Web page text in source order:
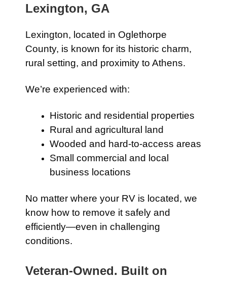
Lexington, GA
Lexington, located in Oglethorpe
County, is known for its historic charm,
rural setting, and proximity to Athens.
We’re experienced with:
Historic and residential properties
Rural and agricultural land
Wooded and hard-to-access areas
Small commercial and local
business locations
No matter where your RV is located, we
know how to remove it safely and
efficiently—even in challenging
conditions.
Veteran-Owned. Built on